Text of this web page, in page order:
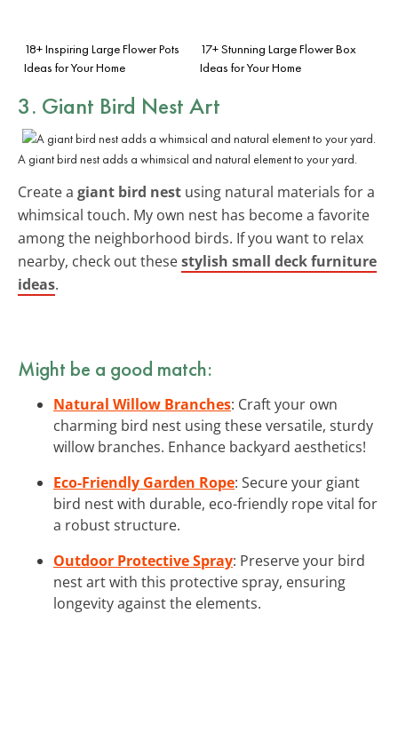
18+ Inspiring Large Flower Pots
Ideas for Your Home
17+ Stunning Large Flower Box
Ideas for Your Home
3. Giant Bird Nest Art
A giant bird nest adds a whimsical and natural element to your yard.
Create a giant bird nest using natural materials for a
whimsical touch. My own nest has become a favorite
among the neighborhood birds. If you want to relax
nearby, check out thesestylish small deck furniture
ideas.
Might be a good match:
Natural Willow Branches: Craft your own
charming bird nest using these versatile, sturdy
willow branches. Enhance backyard aesthetics!
Eco-Friendly Garden Rope: Secure your giant
bird nest with durable, eco-friendly rope vital for
a robust structure.
Outdoor Protective Spray: Preserve your bird
nest art with this protective spray, ensuring
longevity against the elements.